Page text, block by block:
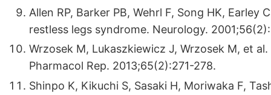
Allen RP, Barker PB, Wehrl F, Song HK,
restless legs syndrome. Neurology.
Wrzosek M, Lukaszkiewicz J, Wrzosek M, et
Pharmacol Rep. 2013;65(2):271-278.
Shinpo K, Kikuchi S, Sasaki H, Moriwaka F,